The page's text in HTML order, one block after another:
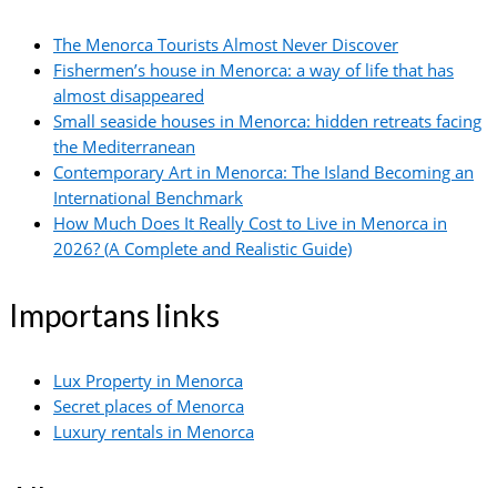
The Menorca Tourists Almost Never Discover
Fishermen’s house in Menorca: a way of life that has
almost disappeared
Small seaside houses in Menorca: hidden retreats facing
the Mediterranean
Contemporary Art in Menorca: The Island Becoming an
International Benchmark
How Much Does It Really Cost to Live in Menorca in
2026? (A Complete and Realistic Guide)
Importans links
Lux Property in Menorca
Secret places of Menorca
Luxury rentals in Menorca